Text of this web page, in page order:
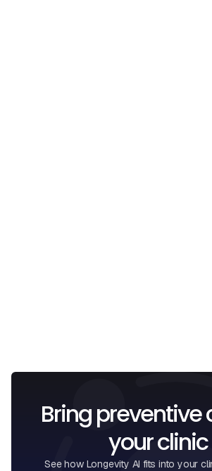
Bring preventive
your clinic
See how Longevity AI fits into your